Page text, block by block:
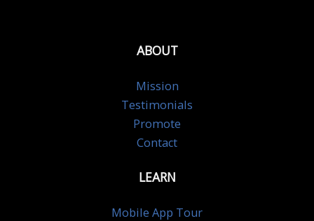
ABOUT
Mission
Testimonials
Promote
Contact
LEARN
Mobile App Tour